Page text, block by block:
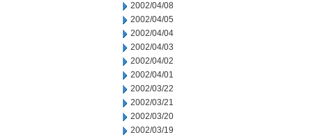
2002/04/08
2002/04/05
2002/04/04
2002/04/03
2002/04/02
2002/04/01
2002/03/22
2002/03/21
2002/03/20
2002/03/19